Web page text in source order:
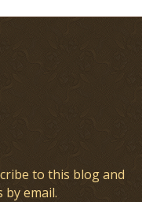
to this blog and
email.